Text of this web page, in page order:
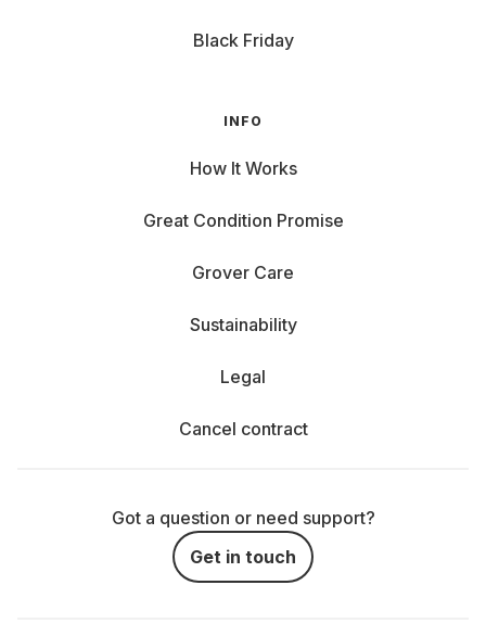
Black Friday
INFO
How It Works
Great Condition Promise
Grover Care
Sustainability
Legal
Cancel contract
Got a question or need support?
Get in touch